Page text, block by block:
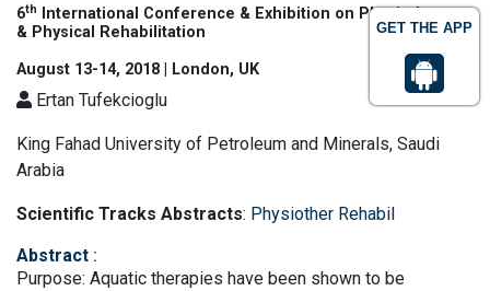
GET THE APP
6th
International Conference & Exhibition on Physiotherapy
& Physical Rehabilitation
August 13-14, 2018 | London, UK
Ertan Tufekcioglu
King Fahad University of Petroleum and Minerals, Saudi
Arabia
Scientific Tracks Abstracts: Physiother Rehabil
Abstract :
Purpose: Aquatic therapies have been shown to be